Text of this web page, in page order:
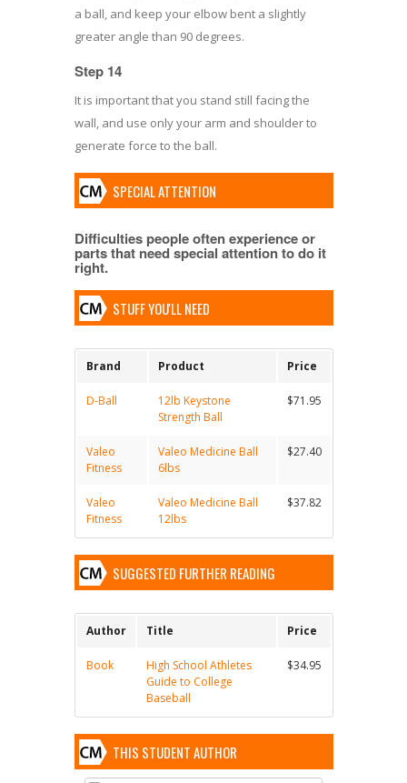
a ball, and keep your elbow bent a slightly
greater angle than 90 degrees.
Step 14
It is important that you stand still facing the
wall, and use only your arm and shoulder to
generate force to the ball.
SPECIAL ATTENTION
Difficulties people often experience or
parts that need special attention to do it
right.
STUFF YOU'LL NEED
Brand Product Price
D-Ball
12lb Keystone
Strength Ball
$71.95
Valeo
Fitness
Valeo Medicine Ball
6lbs
$27.40
Valeo
Fitness
Valeo Medicine Ball
12lbs
$37.82
SUGGESTED FURTHER READING
Author Title Price
Book
High School Athletes
Guide to College
Baseball
$34.95
THIS STUDENT AUTHOR